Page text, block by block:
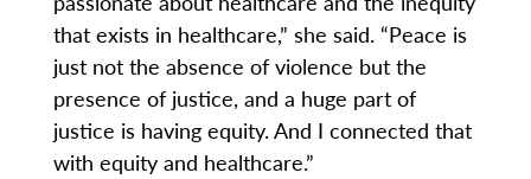
that exists in healthcare,” she said. “Peace is
just not the absence of violence but the
presence of justice, and a huge part of
justice is having equity. And I connected that
with equity and healthcare.”